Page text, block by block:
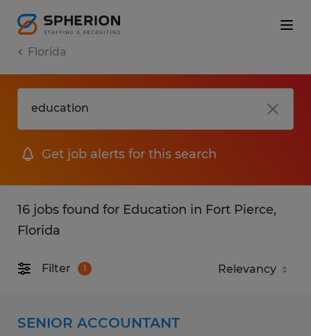
Florida
Get job alerts for this search
16 jobs found for Education in Fort Pierce,
Florida
Filter 1
SENIOR ACCOUNTANT